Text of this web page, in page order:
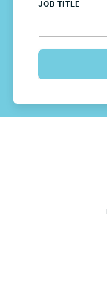
JOB TITLE